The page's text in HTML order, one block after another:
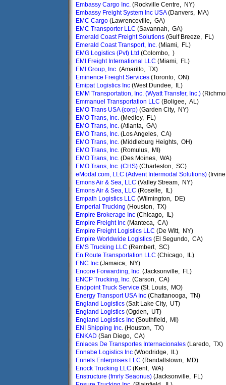
Embassy Cargo Inc. (Rockville Centre, NY)
Embassy Freight System Inc USA(Danvers, MA)
EMC Cargo (Lawrenceville, GA)
EMC Transporter LLC (Savannah, GA)
Emerald Coast Freight Solutions (Gulf Breeze, FL)
Emerald Coast Transport, Inc. (Miami, FL)
EMG Logistics (Pvt) Ltd (Colombo, )
EMI Freight International LLC (Miami, FL)
EMI Group, Inc. (Amarillo, TX)
Eminence Freight Services (Toronto, ON)
Emipat Logistics Inc (West Dundee, IL)
EMM Transportation, Inc. (Wyatt Transfer, Inc.)
Emmanuel Transportation LLC (Boligee, AL)
EMO Trans USA (corp) (Garden City, NY)
EMO Trans, Inc. (Medley, FL)
EMO Trans, Inc. (Atlanta, GA)
EMO Trans, Inc. (Los Angeles, CA)
EMO Trans, Inc. (Middleburg Heights, OH)
EMO Trans, Inc. (Romulus, MI)
EMO Trans, Inc. (Des Moines, WA)
EMO Trans, Inc. (CHS) (Charleston, SC)
eModal.com, LLC (Advent Intermodal Solutions)
Emons Air & Sea, LLC (Valley Stream, NY)
Emons Air & Sea, LLC (Roselle, IL)
Empath Logistics LLC (Wilmington, DE)
Emperial Trucking (Houston, TX)
Empire Brokerage Inc (Chicago, IL)
Empire Freight Inc (Manteca, CA)
Empire Freight Logistics LLC (De Witt, NY)
Empire Worldwide Logistics (El Segundo, CA)
EMS Trucking LLC (Rembert, SC)
En Route Transportation LLC (Chicago, IL)
ENC Inc (Jamaica, NY)
Encore Forwarding, Inc. (Jacksonville, FL)
ENCP Trucking, Inc. (Carson, CA)
Endpoint Truck Service (St. Louis, MO)
Energy Transport USA Inc (Chattanooga, TN)
England Logistics (Salt Lake City, UT)
England Logistics (Ogden, UT)
England Logistics Inc (Southfield, MI)
ENI Shipping Inc. (Houston, TX)
ENKAD (San Diego, CA)
Enlaces De Transportes Internacionales (Laredo, TX)
Ennabe Logistics Inc (Woodridge, IL)
Ennels Enterprises LLC (Randallstown, MD)
Enock Trucking LLC (Kent, WA)
Enstructure (fmrly Seaonus) (Jacksonville, FL)